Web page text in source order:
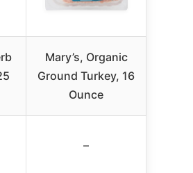
Mary’s, Organic
Ground Turkey, 16
Ounce
–